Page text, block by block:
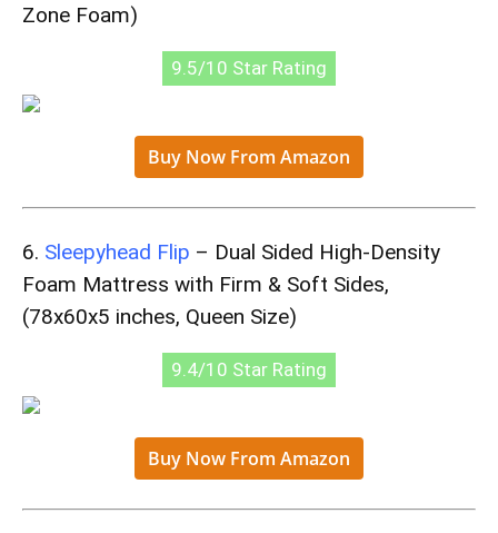
Zone Foam)
9.5/10 Star Rating
Buy Now From Amazon
6. Sleepyhead Flip – Dual Sided High-Density
Foam Mattress with Firm & Soft Sides,
(78x60x5 inches, Queen Size)
9.4/10 Star Rating
Buy Now From Amazon